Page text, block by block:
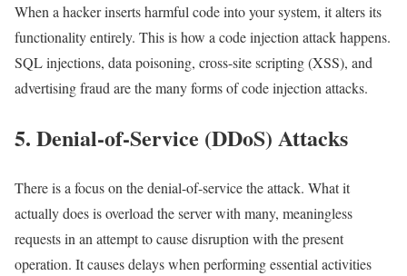
When a hacker inserts harmful code into your system, it alters its
functionality entirely. This is how a code injection attack happens.
SQL injections, data poisoning, cross-site scripting (XSS), and
advertising fraud are the many forms of code injection attacks.
5. Denial-of-Service (DDoS) Attacks
There is a focus on the denial-of-service the attack. What it
actually does is overload the server with many, meaningless
requests in an attempt to cause disruption with the present
operation. It causes delays when performing essential activities